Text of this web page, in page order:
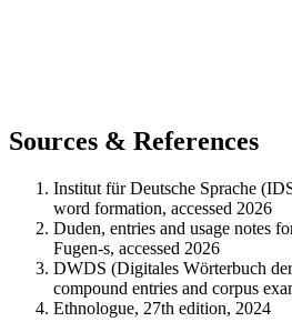
Sources & References
Institut für Deutsche Sprache
word formation, accessed 2026
Duden, entries and usage notes
Fugen-s, accessed 2026
DWDS (Digitales Wörterbuch
compound entries and corpus
Ethnologue, 27th edition, 2024